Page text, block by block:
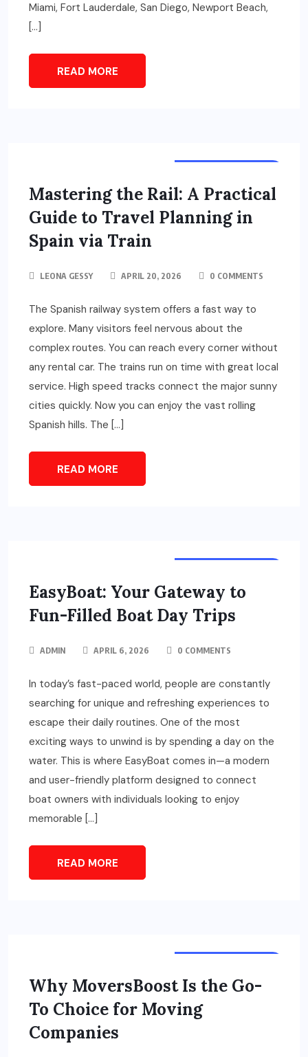
Miami, Fort Lauderdale, San Diego, Newport Beach,
[…]
READ MORE
Mastering the Rail: A Practical
Guide to Travel Planning in
Spain via Train
LEONA GESSY APRIL 20, 2026 0 COMMENTS
The Spanish railway system offers a fast way to
explore. Many visitors feel nervous about the
complex routes. You can reach every corner without
any rental car. The trains run on time with great local
service. High speed tracks connect the major sunny
cities quickly. Now you can enjoy the vast rolling
Spanish hills. The […]
READ MORE
EasyBoat: Your Gateway to
Fun-Filled Boat Day Trips
ADMIN APRIL 6, 2026 0 COMMENTS
In today’s fast-paced world, people are constantly
searching for unique and refreshing experiences to
escape their daily routines. One of the most
exciting ways to unwind is by spending a day on the
water. This is where EasyBoat comes in—a modern
and user-friendly platform designed to connect
boat owners with individuals looking to enjoy
memorable […]
READ MORE
Why MoversBoost Is the Go-
To Choice for Moving
Companies